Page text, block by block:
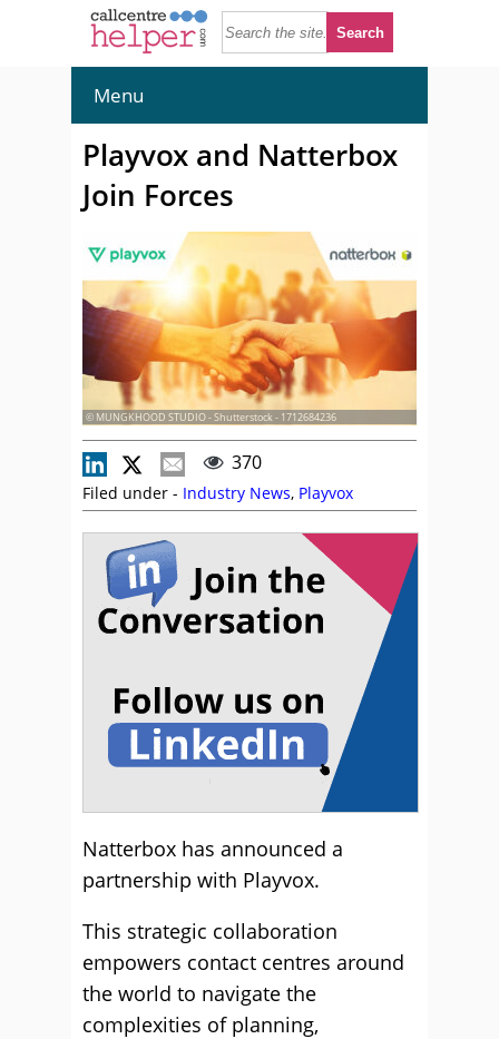
Menu
Playvox and Natterbox
Join Forces
© MUNGKHOOD STUDIO - Shutterstock - 1712684236
370
Filed under - Industry News, Playvox
Natterbox has announced a
partnership with Playvox.
This strategic collaboration
empowers contact centres around
the world to navigate the
complexities of planning,